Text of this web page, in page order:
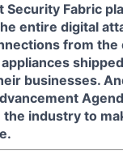
Security Fabric
entire digital
from
businesses.
industry to